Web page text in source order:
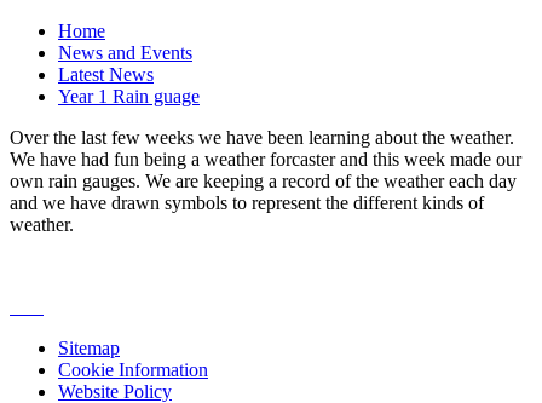
Home
News and Events
Latest News
Year 1 Rain guage
Over the last few weeks we have been learning about the weather.
We have had fun being a weather forcaster and this week made our
own rain gauges. We are keeping a record of the weather each day
and we have drawn symbols to represent the different kinds of
weather.
Sitemap
Cookie Information
Website Policy